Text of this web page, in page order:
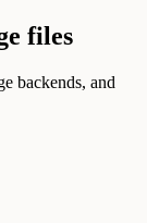
files
backends, and